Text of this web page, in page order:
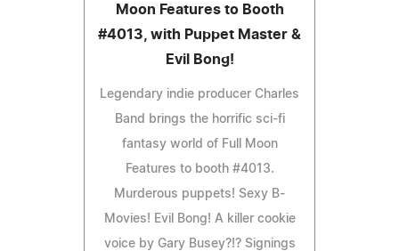
Moon Features to Booth
#4013, with Puppet Master &
Evil Bong!
Legendary indie producer Charles
Band brings the horrific sci-fi
fantasy world of Full Moon
Features to booth #4013.
Murderous puppets! Sexy B-
Movies! Evil Bong! A killer cookie
voice by Gary Busey?!? Signings